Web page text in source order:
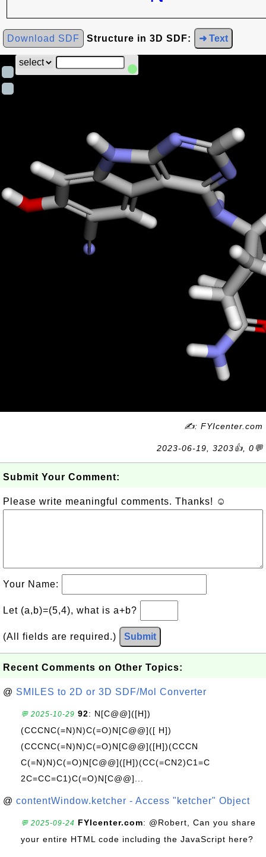
Download SDF Structure in 3D SDF: ➜ Text
✍: FYIcenter.com
2023-06-19, 3203👍, 0💬
Submit Your Comment:
Please write meaningful comments. Thanks! ☺
Your Name:
Let (a,b)=(5,4), what is a+b?
(All fields are required.) Submit
Recent Comments on Other Topics:
@ SMILES to 2D or 3D SDF/Mol Converter
💬 2025-10-29 92: N[C@@]([H])
(CCCNC(=N)N)C(=O)N[C@@]([ H])
(CCCNC(=N)N)C(=O)N[C@@]([H])(CCCN
C(=N)N)C(=O)N[C@@]([H])(CC(=CN2)C1=C
2C=CC=C1)C(=O)N[C@@]...
@ contentWindow.ketcher - Access "ketcher" Object
💬 2025-09-24 FYIcenter.com: @Robert, Can you share
your entire HTML code including the JavaScript here?